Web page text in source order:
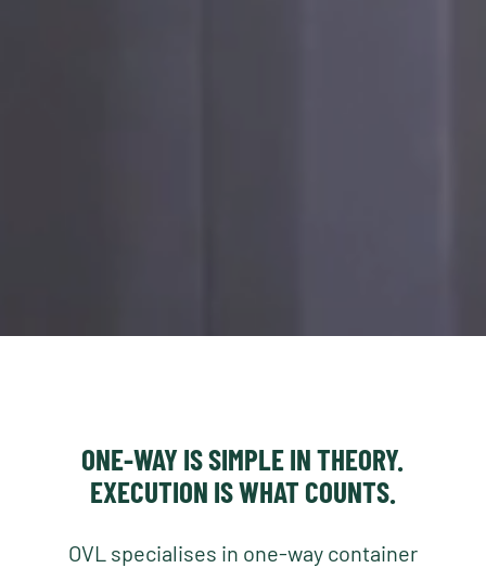
ONE-WAY IS SIMPLE IN THEORY.
EXECUTION IS WHAT COUNTS.
OVL specialises in one-way container